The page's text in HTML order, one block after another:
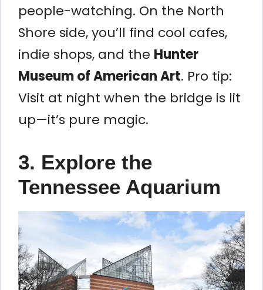
people-watching. On the North
Shore side, you’ll find cool cafes,
indie shops, and the Hunter
Museum of American Art. Pro tip:
Visit at night when the bridge is lit
up—it’s pure magic.
3. Explore the
Tennessee Aquarium